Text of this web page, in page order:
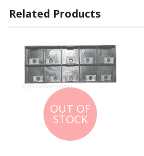
Related Products
OUT OF
STOCK